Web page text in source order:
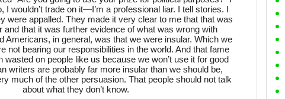
I wouldn’t trade on it—I’m a professional liar. I tell stories. I
were appalled. They made it very clear to me that that was
and that it was further evidence of what was wrong with
Americans, in general, was that we were insular. Which we
not bearing our responsibilities in the world. And that fame
wasted on people like us because we won’t use it for good
writers are probably far more insular than we should be,
much of the other persuasion. That people should not talk
about what they don’t know.